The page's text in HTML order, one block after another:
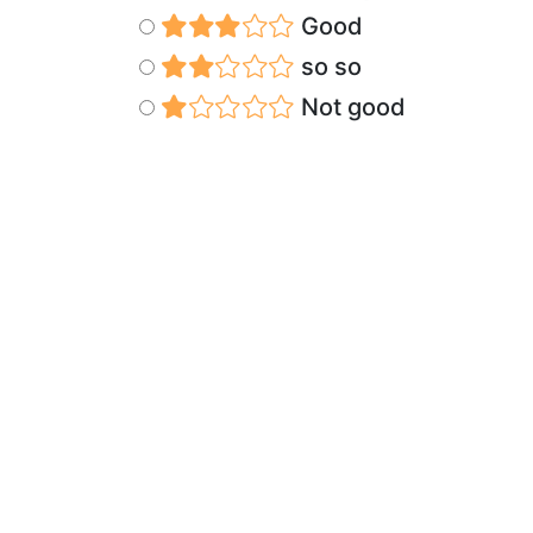
Good
so so
Not good